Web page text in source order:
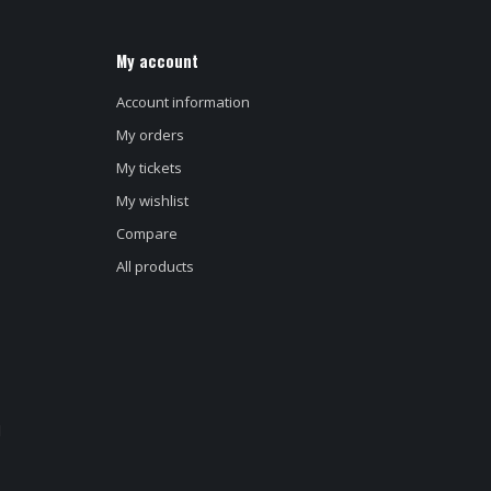
My account
Account information
My orders
My tickets
My wishlist
Compare
All products